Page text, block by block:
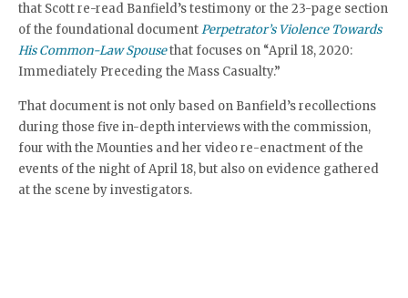
that Scott re-read Banfield’s testimony or the 23-page section
of the foundational documentPerpetrator’s Violence Towards
His Common-Law Spousethat focuses on “April 18, 2020:
Immediately Preceding the Mass Casualty.”
That document is not only based on Banfield’s recollections
during those five in-depth interviews with the commission,
four with the Mounties and her video re-enactment of the
events of the night of April 18, but also on evidence gathered
at the scene by investigators.